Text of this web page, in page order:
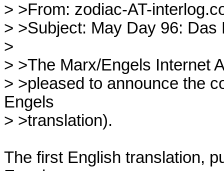
> >From: zodiac-AT-
> >Subject: May Day 96: Das
>
> >The Marx/Engels Internet
> >pleased to announce the
Engels
> >translation).
The first English translation,